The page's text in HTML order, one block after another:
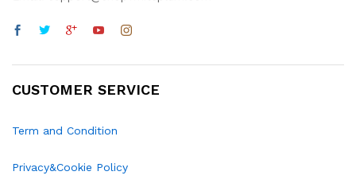
CUSTOMER SERVICE
Term and Condition
Privacy&Cookie Policy